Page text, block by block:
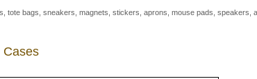
tote bags, sneakers, magnets, stickers, aprons, mouse pads, speakers,
Cases